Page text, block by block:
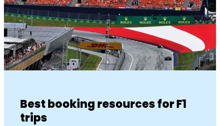
Best booking resources for F1
trips